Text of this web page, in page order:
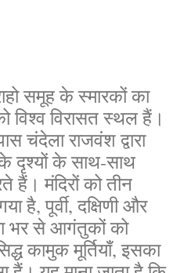
समूह के स्मारकों का
विश्व विरासत स्थल हैं।
राजवंश द्वारा
के दृश्यों के साथ-साथ
हैं। मंदिरों को तीन
है, पूर्वी, दक्षिणी और
भर से आगंतुकों को
कामुक मूर्तियाँ, इसका